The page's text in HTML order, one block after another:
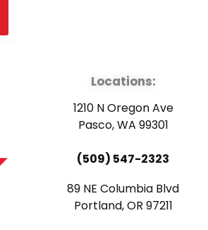
Locations:
1210 N Oregon Ave
Pasco, WA 99301
(509) 547-2323
89 NE Columbia Blvd
Portland, OR 97211